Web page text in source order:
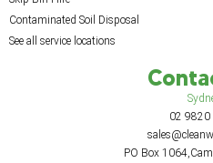
Contaminated Soil Disposal
See all service locations
02 9820
PO Box